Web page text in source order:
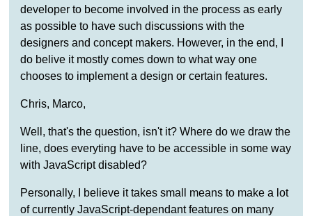
developer to become involved in the process as early
as possible to have such discussions with the
designers and concept makers. However, in the end, I
do belive it mostly comes down to what way one
chooses to implement a design or certain features.
Chris, Marco,
Well, that's the question, isn't it? Where do we draw the
line, does everyting have to be accessible in some way
with JavaScript disabled?
Personally, I believe it takes small means to make a lot
of currently JavaScript-dependant features on many